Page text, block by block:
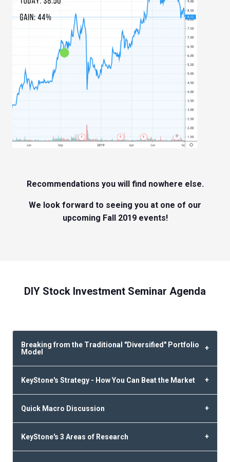
Recommendations you will find nowhere else.
We look forward to seeing you at one of our
upcoming Fall 2019 events!
DIY Stock Investment Seminar Agenda
Breaking from the Traditional "Diversified" Portfolio
Model
KeyStone's Strategy - How You Can Beat the Market
Quick Macro Discussion
KeyStone's 3 Areas of Research